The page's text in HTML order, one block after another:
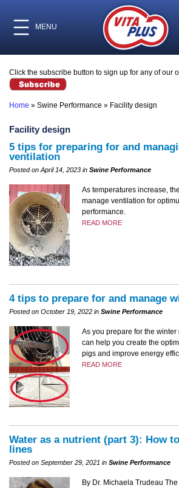
MENU
Click the subscribe button to sign up for any of our
Home » Swine Performance » Facility design
Facility design
5 tips for preparing for and
ventilation
Posted on April 14, 2023 in Swine Performance
As temperatures increase,
manage ventilation for
performance.
READ MORE
4 tips to prepare for and manage
Posted on October 19, 2022 in Swine Performance
As you prepare for the
can help you create the
pigs and improve energy
READ MORE
Water as a nutrient (part 3): How
lines
Posted on September 29, 2021 in Swine Performance
By Dr. Michaela Trudeau